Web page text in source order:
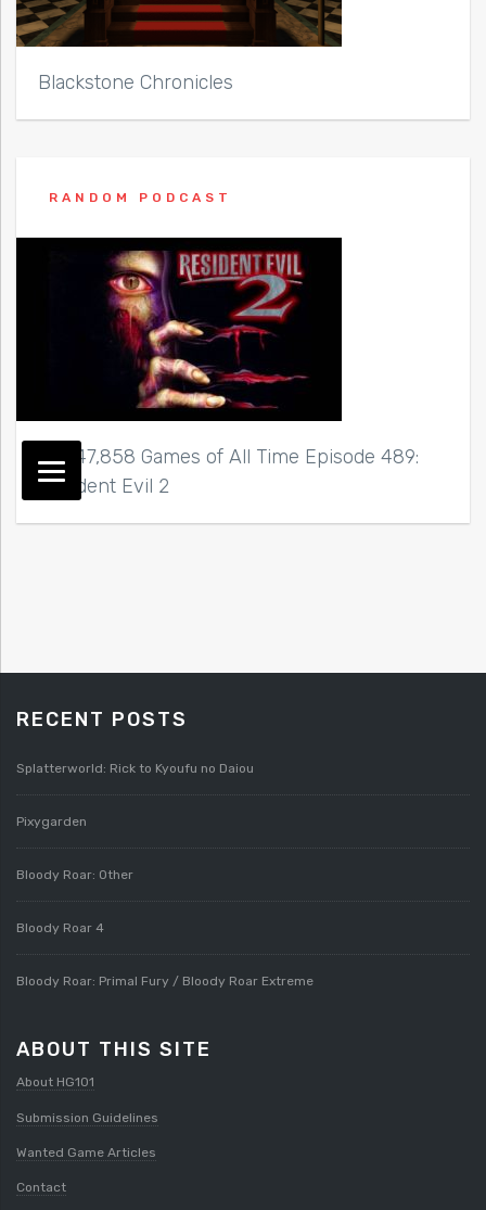
Blackstone Chronicles
RANDOM PODCAST
Top 47,858 Games of All Time Episode 489:
Resident Evil 2
RECENT POSTS
Splatterworld: Rick to Kyoufu no Daiou
Pixygarden
Bloody Roar: Other
Bloody Roar 4
Bloody Roar: Primal Fury / Bloody Roar Extreme
ABOUT THIS SITE
About HG101
Submission Guidelines
Wanted Game Articles
Contact